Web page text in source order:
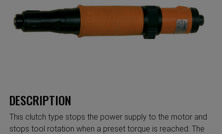
DESCRIPTION
This clutch type stops the power supply to the motor and
stops tool rotation when a preset torque is reached. The